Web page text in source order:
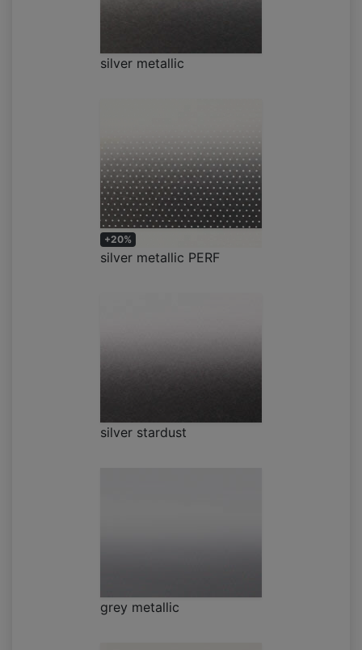
silver metallic
+20%
silver metallic PERF
silver stardust
grey metallic